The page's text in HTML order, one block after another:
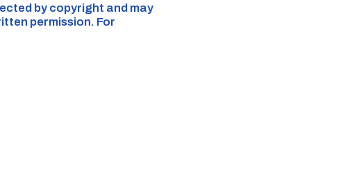
by copyright and may
permission. For